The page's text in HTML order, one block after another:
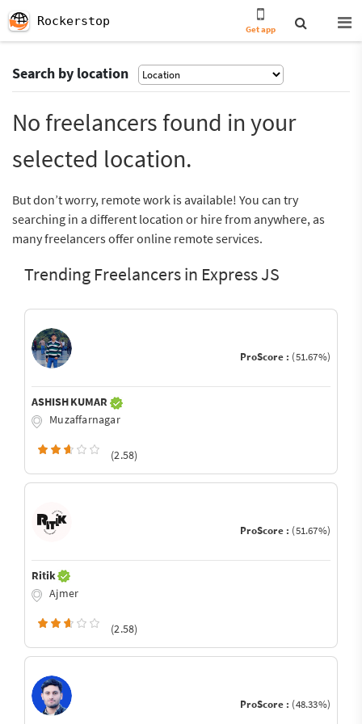
Rockerstop
Get app
Search by location
No freelancers found in your
selected location.
But don’t worry, remote work is available! You can try
searching in a different location or hire from anywhere, as
many freelancers offer online remote services.
Trending Freelancers in Express JS
ProScore : (51.67%)
ASHISH KUMAR
Muzaffarnagar
(2.58)
ProScore : (51.67%)
Ritik
Ajmer
(2.58)
ProScore : (48.33%)